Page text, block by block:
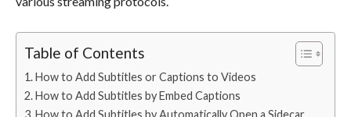
Table of Contents
How to Add Subtitles or Captions to Videos
How to Add Subtitles by Embed Captions
How to Add Subtitles by Automatically Open a Sidecar